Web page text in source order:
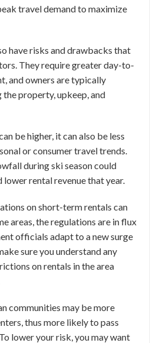
travel demand to maximize
have risks and drawbacks that
They require greater day-to-
and owners are typically
property, upkeep, and
be higher, it can also be less
or consumer travel trends.
during ski season could
rental revenue that year.
on short-term rentals can
areas, the regulations are in flux
officials adapt to a new surge
sure you understand any
on rentals in the area
communities may be more
thus more likely to pass
lower your risk, you may want